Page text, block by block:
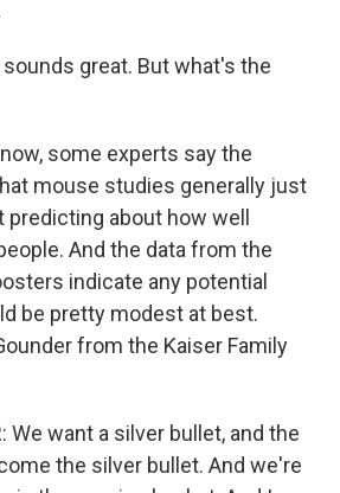
sounds great. But what's the
some experts say the
mouse studies generally just
predicting about how well
And the data from the
indicate any potential
be pretty modest at best.
from the Kaiser Family
We want a silver bullet, and the
the silver bullet. And we're